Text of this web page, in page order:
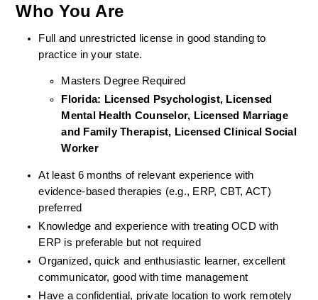
Who You Are
Full and unrestricted license in good standing to
practice in your state.
Masters Degree Required
Florida: Licensed Psychologist, Licensed
Mental Health Counselor, Licensed Marriage
and Family Therapist, Licensed Clinical Social
Worker
At least 6 months of relevant experience with
evidence-based therapies (e.g., ERP, CBT, ACT)
preferred
Knowledge and experience with treating OCD with
ERP is preferable but not required
Organized, quick and enthusiastic learner, excellent
communicator, good with time management
Have a confidential, private location to work remotely